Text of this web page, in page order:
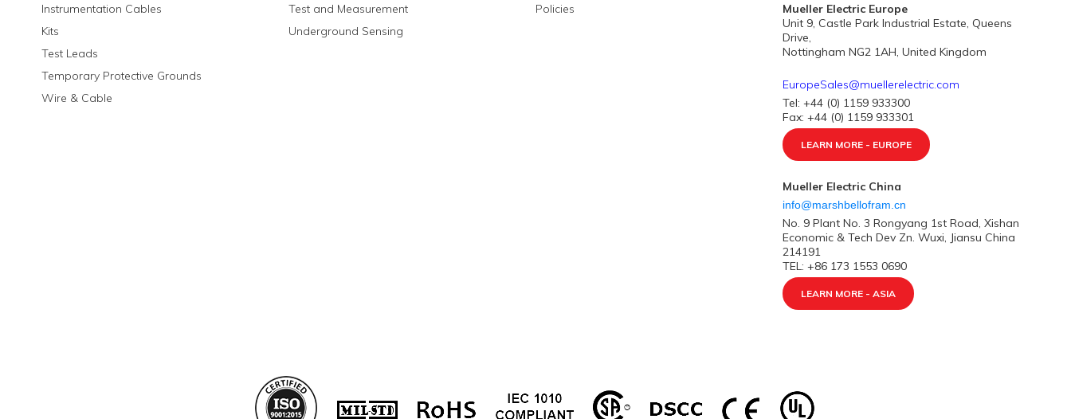
Instrumentation Cables
Kits
Test Leads
Temporary Protective Grounds
Wire & Cable
Test and Measurement
Underground Sensing
Policies
Mueller Electric Europe
Unit 9, Castle Park Industrial Estate, Queens
Drive,
Nottingham NG2 1AH, United Kingdom
EuropeSales@muellerelectric.com
Tel: +44 (0) 1159 933300
Fax: +44 (0) 1159 933301
LEARN MORE - EUROPE
Mueller Electric China
info@marshbellofram.cn
No. 9 Plant No. 3 Rongyang 1st Road, Xishan
Economic & Tech Dev Zn. Wuxi, Jiansu China
214191
TEL: +86 173 1553 0690
LEARN MORE - ASIA